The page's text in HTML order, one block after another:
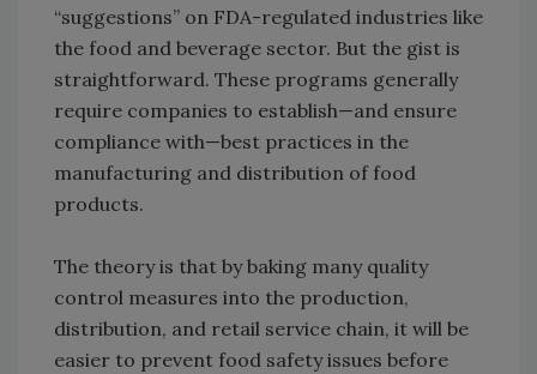
“suggestions” on FDA-regulated industries like
the food and beverage sector. But the gist is
straightforward. These programs generally
require companies to establish—and ensure
compliance with—best practices in the
manufacturing and distribution of food
products.
The theory is that by baking many quality
control measures into the production,
distribution, and retail service chain, it will be
easier to prevent food safety issues before